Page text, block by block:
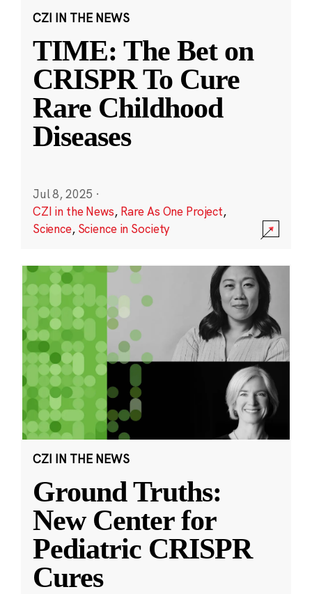
CZI IN THE NEWS
TIME: The Bet on
CRISPR To Cure
Rare Childhood
Diseases
Jul 8, 2025 ·
CZI in the News, Rare As One Project,
Science, Science in Society
CZI IN THE NEWS
Ground Truths:
New Center for
Pediatric CRISPR
Cures